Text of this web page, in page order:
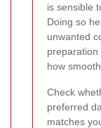
is sensible
Doing so
unwanted
how
Check
preferred
matches